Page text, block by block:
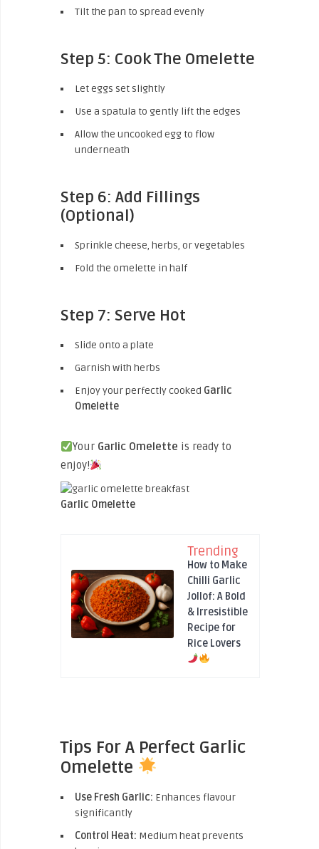
Tilt the pan to spread evenly
Step 5: Cook The Omelette
Let eggs set slightly
Use a spatula to gently lift the edges
Allow the uncooked egg to flow
underneath
Step 6: Add Fillings
(Optional)
Sprinkle cheese, herbs, or vegetables
Fold the omelette in half
Step 7: Serve Hot
Slide onto a plate
Garnish with herbs
Enjoy your perfectly cooked Garlic
Omelette
Your Garlic Omelette is ready to
enjoy!
Garlic Omelette
Trending
How to Make
Chilli Garlic
Jollof: A Bold
& Irresistible
Recipe for
Rice Lovers
Tips For A Perfect Garlic
Omelette
Use Fresh Garlic: Enhances flavour
significantly
Control Heat: Medium heat prevents